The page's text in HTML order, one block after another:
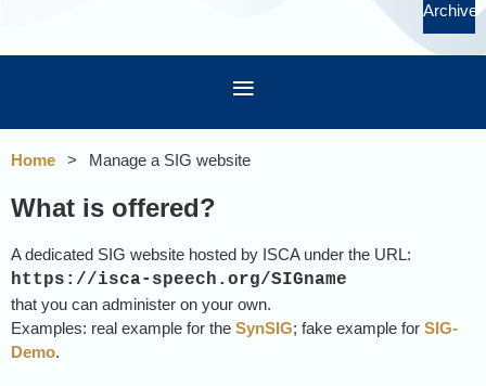
Archive
Home Manage a SIG website
What is offered?
A dedicated SIG website hosted by ISCA under the URL:
https://isca-speech.org/SIGname
that you can administer on your own.
Examples: real example for the SynSIG; fake example for SIG-
Demo.